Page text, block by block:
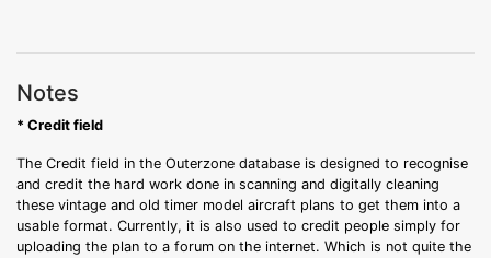
Notes
* Credit field
The Credit field in the Outerzone database is designed to recognise
and credit the hard work done in scanning and digitally cleaning
these vintage and old timer model aircraft plans to get them into a
usable format. Currently, it is also used to credit people simply for
uploading the plan to a forum on the internet. Which is not quite the